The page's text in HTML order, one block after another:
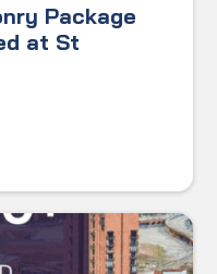
Package
at St